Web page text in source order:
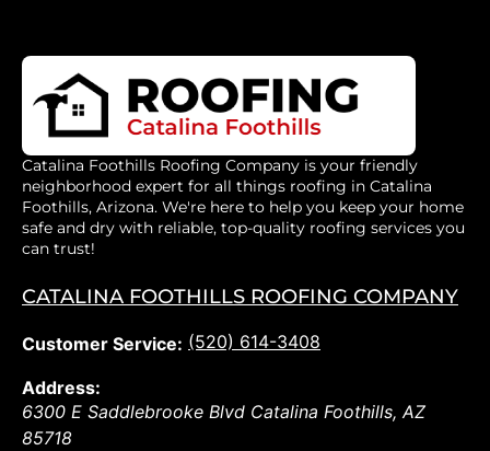
Catalina Foothills Roofing Company is your friendly
neighborhood expert for all things roofing in Catalina
Foothills, Arizona. We're here to help you keep your home
safe and dry with reliable, top-quality roofing services you
can trust!
CATALINA FOOTHILLS ROOFING COMPANY
Customer Service: (520) 614-3408
Address:
6300 E Saddlebrooke Blvd Catalina Foothills,AZ
85718